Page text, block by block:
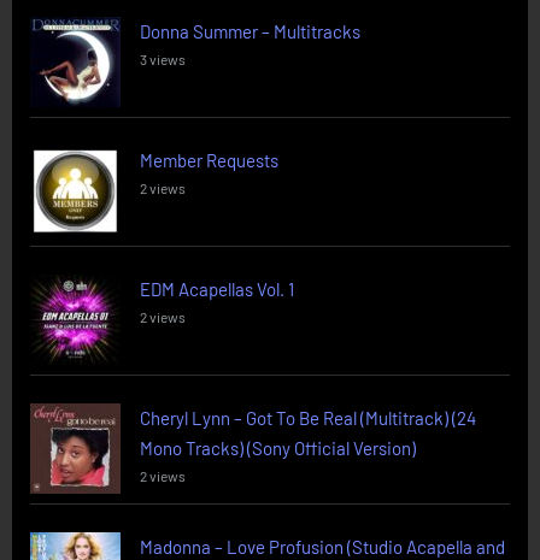
Donna Summer – Multitracks
3 views
Member Requests
2 views
EDM Acapellas Vol. 1
2 views
Cheryl Lynn – Got To Be Real (Multitrack) (24
Mono Tracks) (Sony Official Version)
2 views
Madonna – Love Profusion (Studio Acapella and